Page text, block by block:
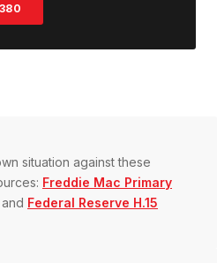
situation against these
Freddie Mac Primary
and Federal Reserve H.15